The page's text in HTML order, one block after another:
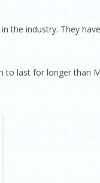
the industry. They
to last for longer than